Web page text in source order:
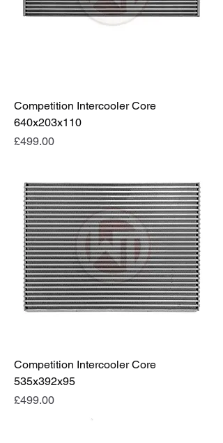
Competition Intercooler Core
640x203x110
Price
£499.00
Competition Intercooler Core
535x392x95
Price
£499.00